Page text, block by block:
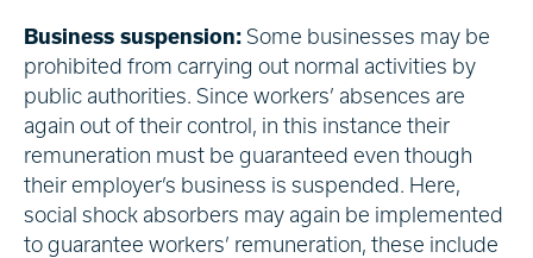
Business suspension: Some businesses may be
prohibited from carrying out normal activities by
public authorities. Since workers’ absences are
again out of their control, in this instance their
remuneration must be guaranteed even though
their employer’s business is suspended. Here,
social shock absorbers may again be implemented
to guarantee workers’ remuneration, these include